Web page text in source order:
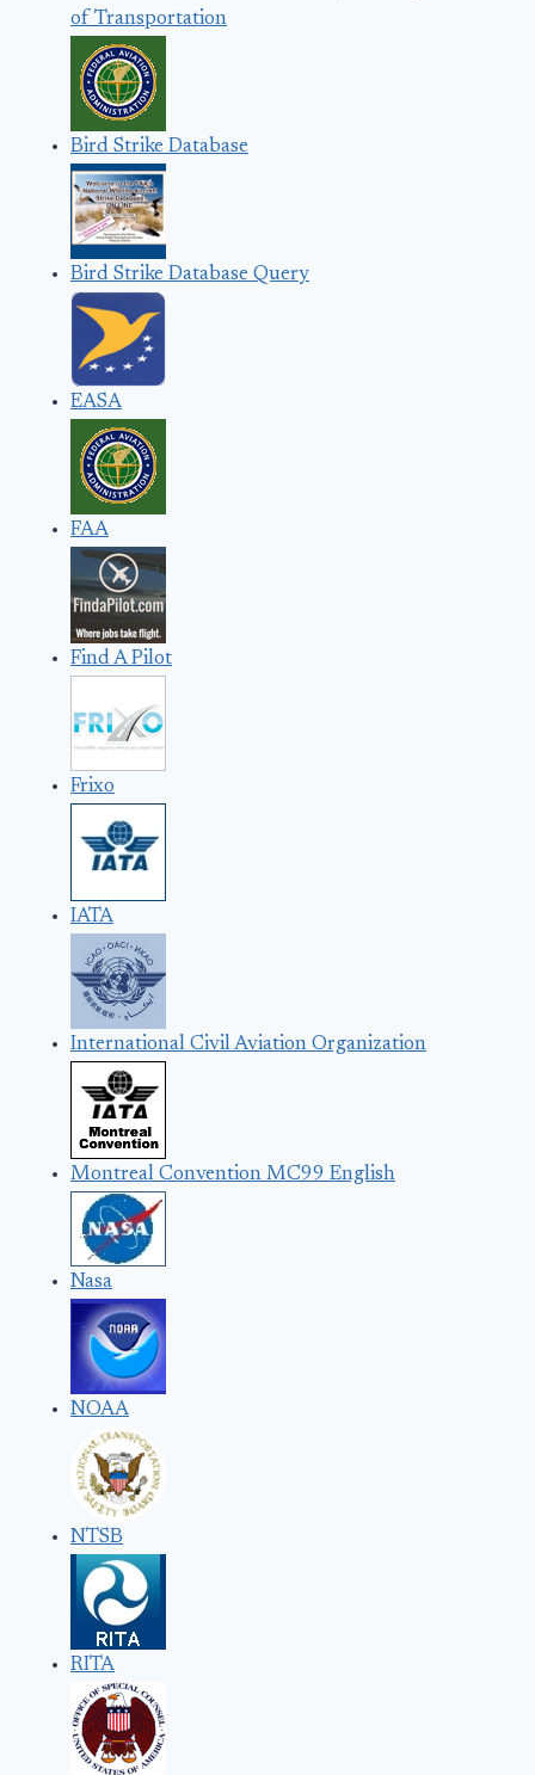
of Transportation
Bird Strike Database
Bird Strike Database Query
EASA
FAA
Find A Pilot
Frixo
IATA
International Civil Aviation Organization
Montreal Convention MC99 English
Nasa
NOAA
NTSB
RITA